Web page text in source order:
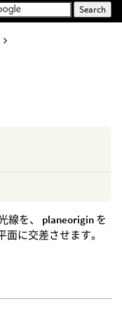
線を、 planeorigin を
面に交差させます。